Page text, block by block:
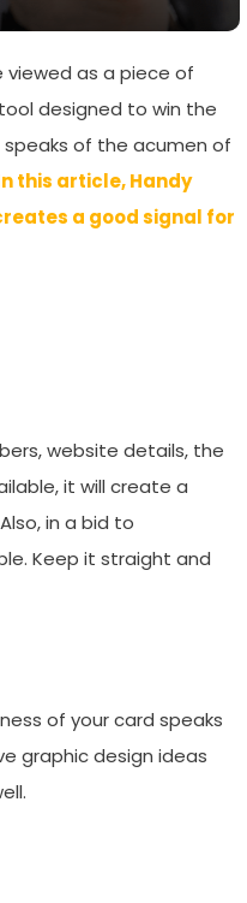
viewed as a piece of
designed to win the
of the acumen of
this article, Handy
a good signal for
website details, the
it will create a
in a bid to
Keep it straight and
of your card speaks
graphic design ideas